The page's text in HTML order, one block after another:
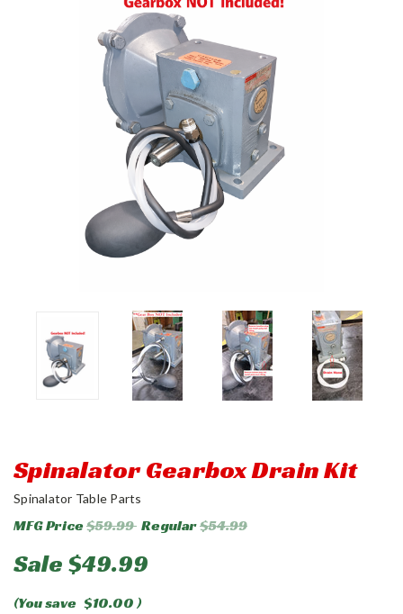
Spinalator Gearbox Drain Kit
Spinalator Table Parts
MFG Price$59.99 Regular$54.99
Sale $49.99
(You save $10.00)